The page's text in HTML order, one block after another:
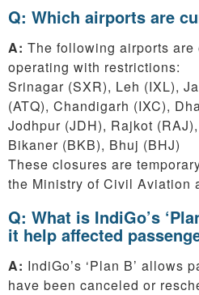
Q: Which airports are
A: The following airports
operating with restrictions:
Srinagar (SXR), Leh (IXL),
(ATQ), Chandigarh (IXC),
Jodhpur (JDH), Rajkot
Bikaner (BKB), Bhuj (BHJ)
These closures are
the Ministry of Civil Aviation
Q: What is IndiGo’s
it help affected
A: IndiGo’s ‘Plan B’ allows
have been canceled or